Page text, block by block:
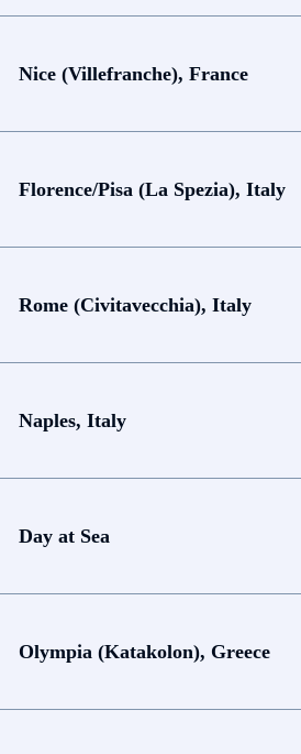
Nice (Villefranche), France
Florence/Pisa (La Spezia), Italy
Rome (Civitavecchia), Italy
Naples, Italy
Day at Sea
Olympia (Katakolon), Greece